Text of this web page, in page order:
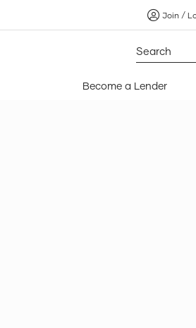
Search
for:
Join /
Become a Lender